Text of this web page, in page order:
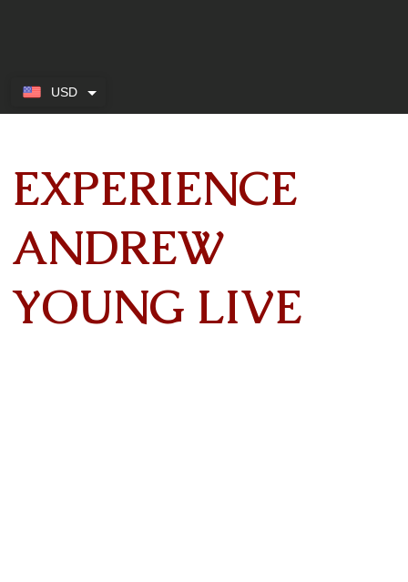
EXPERIENCE
ANDREW
YOUNG LIVE
USD